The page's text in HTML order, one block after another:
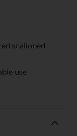
scalloped
use